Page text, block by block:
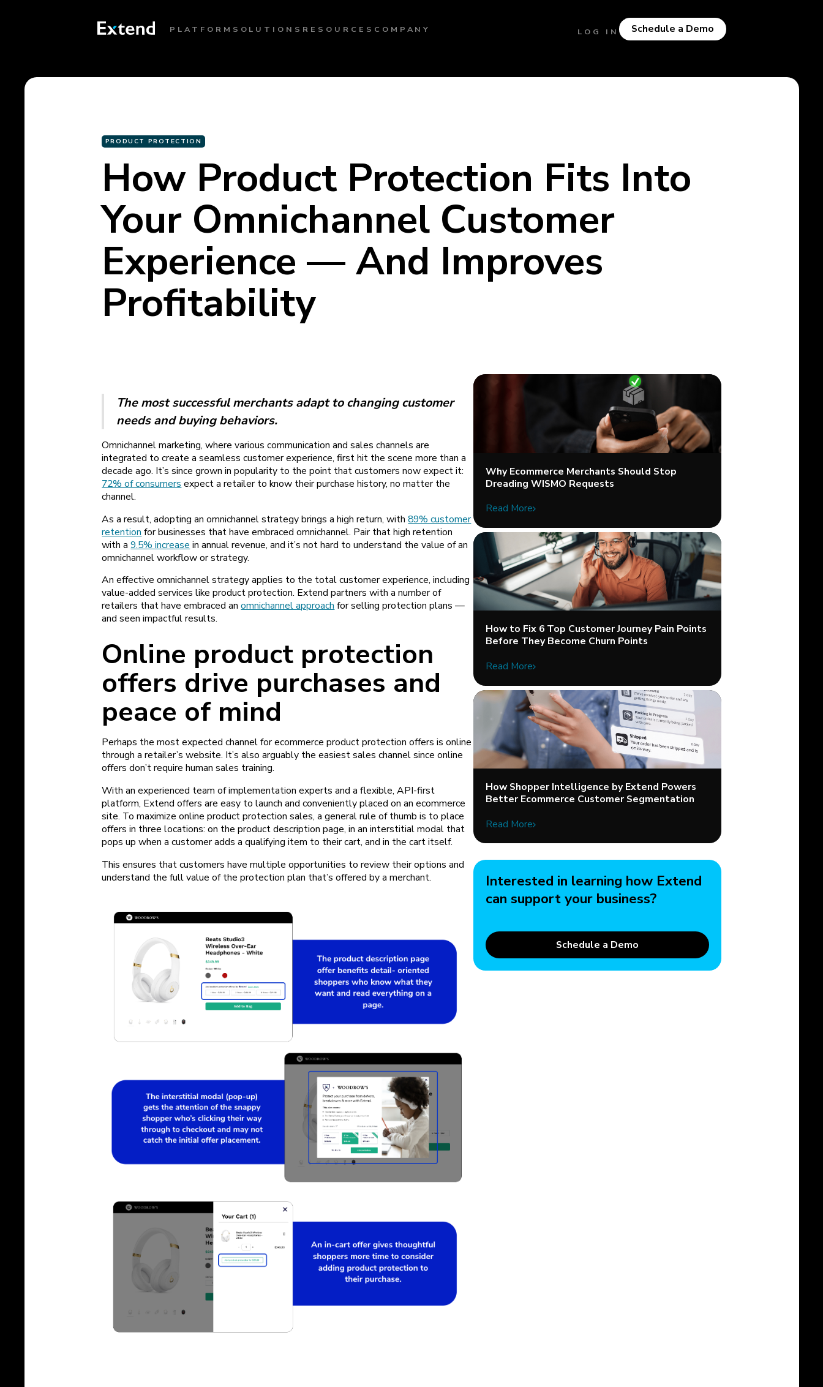
PLATFORM SOLUTIONS RESOURCES COMPANY LOG IN Schedule a Demo
PRODUCT PROTECTION
How Product Protection Fits Into
Your Omnichannel Customer
Experience — And Improves
Profitability
The most successful merchants adapt to changing customer
needs and buying behaviors.
Omnichannel marketing, where various communication and sales channels are
integrated to create a seamless customer experience, first hit the scene more than a
decade ago. It’s since grown in popularity to the point that customers now expect it:
72% of consumers expect a retailer to know their purchase history, no matter the
channel.
As a result, adopting an omnichannel strategy brings a high return, with89% customer
retention for businesses that have embraced omnichannel. Pair that high retention
with a9.5% increase in annual revenue, and it’s not hard to understand the value of an
omnichannel workflow or strategy.
An effective omnichannel strategy applies to the total customer experience, including
value-added services like product protection. Extend partners with a number of
retailers that have embraced anomnichannel approachfor selling protection plans —
and seen impactful results.
Online product protection
offers drive purchases and
peace of mind
Perhaps the most expected channel for ecommerce product protection offers is online
through a retailer’s website. It’s also arguably the easiest sales channel since online
offers don’t require human sales training.
With an experienced team of implementation experts and a flexible, API-first
platform, Extend offers are easy to launch and conveniently placed on an ecommerce
site. To maximize online product protection sales, a general rule of thumb is to place
offers in three locations: on the product description page, in an interstitial modal that
pops up when a customer adds a qualifying item to their cart, and in the cart itself.
This ensures that customers have multiple opportunities to review their options and
understand the full value of the protection plan that’s offered by a merchant.
Why Ecommerce Merchants Should Stop
Dreading WISMO Requests
Read More
How to Fix 6 Top Customer Journey Pain Points
Before They Become Churn Points
Read More
How Shopper Intelligence by Extend Powers
Better Ecommerce Customer Segmentation
Read More
Interested in learning how Extend
can support your business?
Schedule a Demo